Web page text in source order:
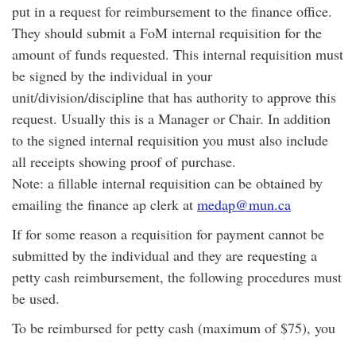
put in a request for reimbursement to the finance office.
They should submit a FoM internal requisition for the
amount of funds requested. This internal requisition must
be signed by the individual in your
unit/division/discipline that has authority to approve this
request. Usually this is a Manager or Chair. In addition
to the signed internal requisition you must also include
all receipts showing proof of purchase.
Note: a fillable internal requisition can be obtained by
emailing the finance ap clerk at medap@mun.ca
If for some reason a requisition for payment cannot be
submitted by the individual and they are requesting a
petty cash reimbursement, the following procedures must
be used.
To be reimbursed for petty cash (maximum of $75), you